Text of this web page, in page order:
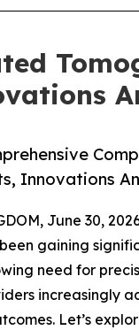
Innovations
June 30,
gaining
need for
increasingly
Let’s